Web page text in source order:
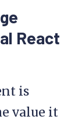
React
is
value it